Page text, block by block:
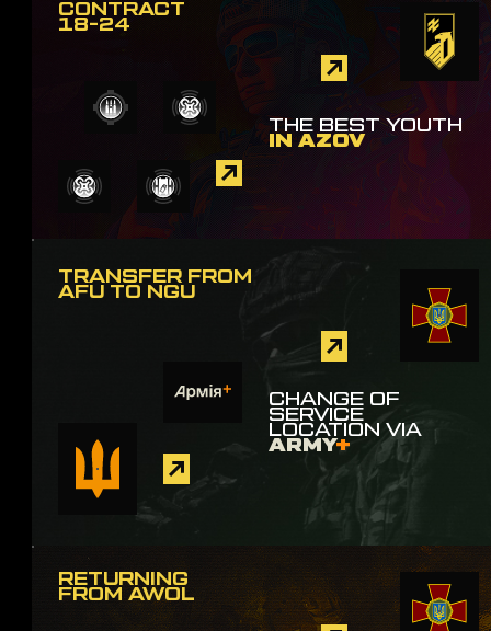
CONTRACT
18-24
THE BEST YOUTH
IN AZOV
TRANSFER FROM
AFU TO NGU
CHANGE OF
SERVICE
LOCATION VIA
ARMY+
RETURNING
FROM AWOL